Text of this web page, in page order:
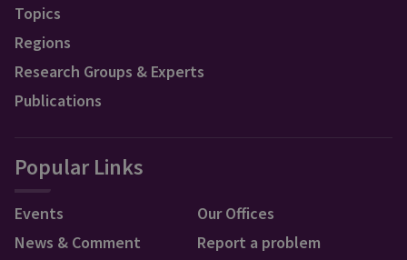
Topics
Regions
Research Groups & Experts
Publications
Popular Links
Events
News & Comment
Our Offices
Report a problem